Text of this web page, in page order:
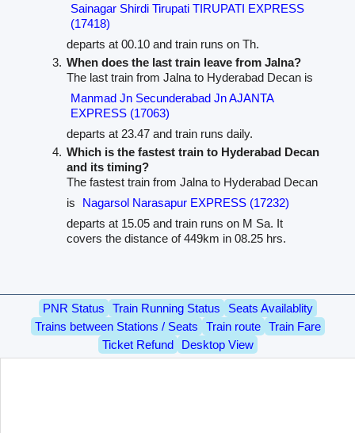
Sainagar Shirdi Tirupati TIRUPATI EXPRESS
(17418)
departs at 00.10 and train runs on Th.
When does the last train leave from Jalna?
The last train from Jalna to Hyderabad Decan is
Manmad Jn Secunderabad Jn AJANTA
EXPRESS (17063)
departs at 23.47 and train runs daily.
Which is the fastest train to Hyderabad Decan
and its timing?
The fastest train from Jalna to Hyderabad Decan
is
Nagarsol Narasapur EXPRESS (17232)
departs at 15.05 and train runs on M Sa. It
covers the distance of 449km in 08.25 hrs.
PNR Status Train Running Status
Seats Availablity
Trains between Stations / Seats
Train route
Train Fare
Ticket Refund
Desktop View